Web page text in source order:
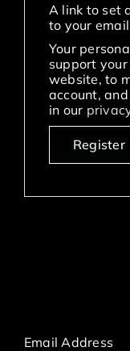
A link to set
to your
Your
support
website, to
account,
in our
Register
Email Address